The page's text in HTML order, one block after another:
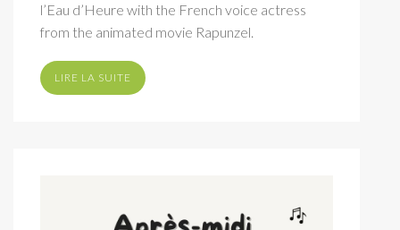
l’Eau d’Heure with the French voice actress
from the animated movie Rapunzel.
LIRE LA SUITE